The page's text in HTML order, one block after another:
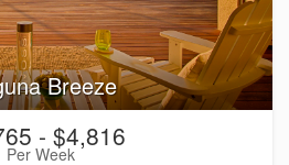
Breeze
- $4,816
Per Week